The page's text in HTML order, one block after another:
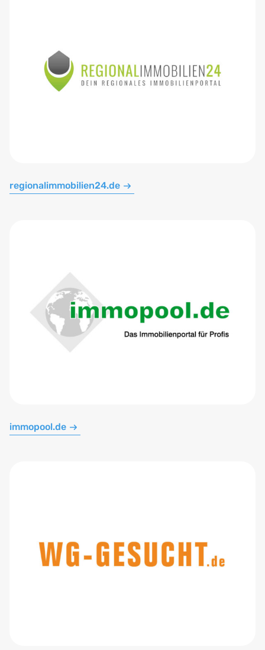
regionalimmobilien24.de
immopool.de